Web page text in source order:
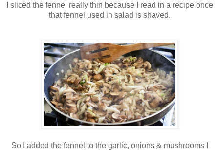
I sliced the fennel really thin because I read in a recipe once
that fennel used in salad is shaved.
So I added the fennel to the garlic, onions & mushrooms I